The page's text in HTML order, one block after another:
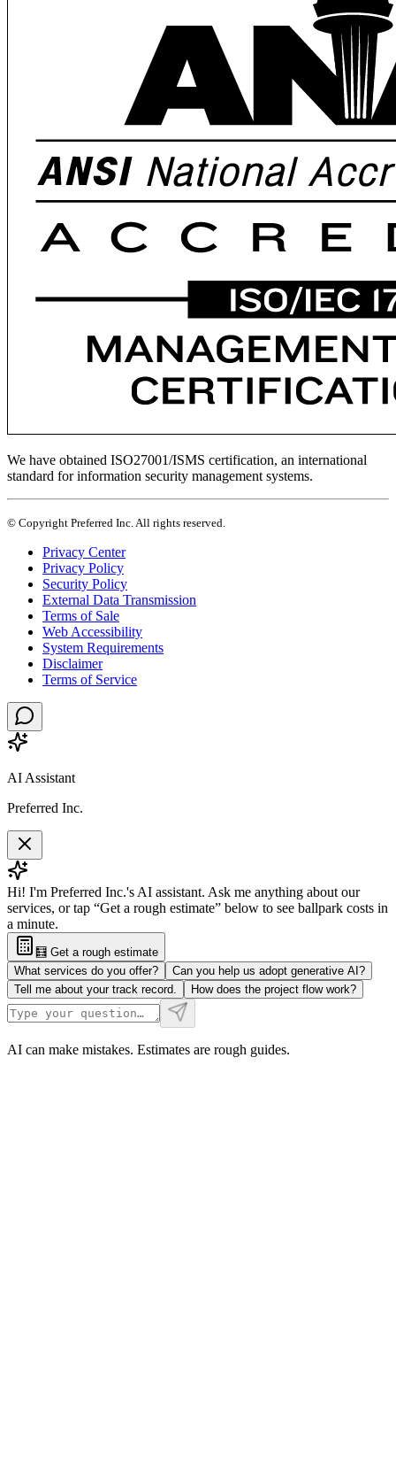
We have obtained ISO27001/ISMS certification, an international
standard for information security management systems.
© Copyright Preferred Inc. All rights reserved.
Privacy Center
Privacy Policy
Security Policy
External Data Transmission
Terms of Sale
Web Accessibility
System Requirements
Disclaimer
Terms of Service
AI Assistant
Preferred Inc.
Hi! I'm Preferred Inc.'s AI assistant. Ask me anything about our
services, or tap “Get a rough estimate” below to see ballpark costs in
a minute.
🧮 Get a rough estimate
What services do you offer?
Can you help us adopt generative AI?
Tell me about your track record.
How does the project flow work?
AI can make mistakes. Estimates are rough guides.